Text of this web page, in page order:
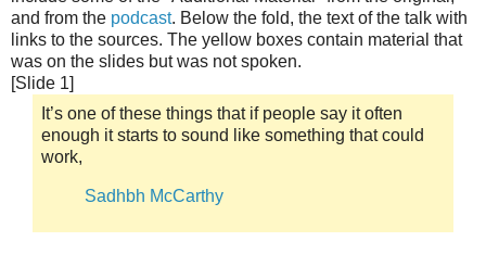
and from the podcast. Below the fold, the text of the talk with
links to the sources. The yellow boxes contain material that
was on the slides but was not spoken.
[Slide 1]
It’s one of these things that if people say it often
enough it starts to sound like something that could
work,
Sadhbh McCarthy